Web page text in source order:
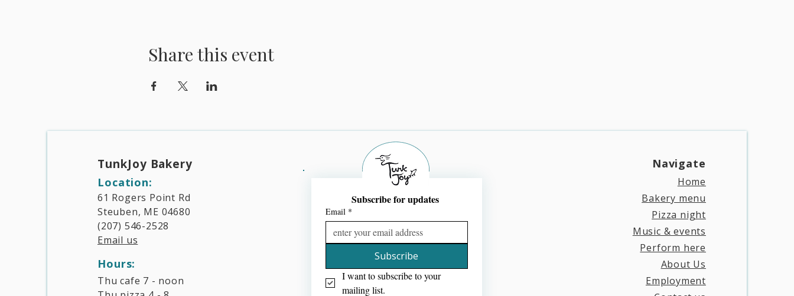
Share this event
TunkJoy Bakery​
Location:
61 Rogers Point Rd
Steuben, ME 04680
(207) 546-2528
Email us
Hours:​
Thu cafe 7 - noon
Email *
Subscribe
I want to subscribe to your
mailing list.
Navigate​
Home
Bakery menu
Pizza night
Music & events
Perform here
About Us
Employment